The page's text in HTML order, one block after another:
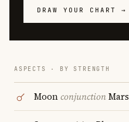
DRAW YOUR CHART →
ASPECTS · BY STRENGTH
MoonconjunctionMars